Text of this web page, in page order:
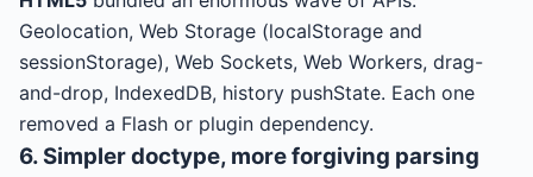
Geolocation, Web Storage (localStorage and
sessionStorage), Web Sockets, Web Workers, drag-
and-drop, IndexedDB, history pushState. Each one
removed a Flash or plugin dependency.
6. Simpler doctype, more forgiving parsing